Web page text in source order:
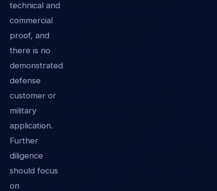
technical and
commercial
proof, and
there is no
demonstrated
defense
customer or
military
application.
Further
diligence
should focus
on